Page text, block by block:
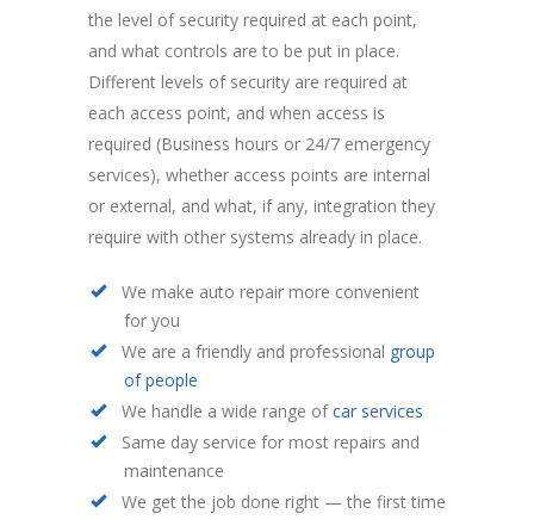
the level of security required at each point,
and what controls are to be put in place.
Different levels of security are required at
each access point, and when access is
required (Business hours or 24/7 emergency
services), whether access points are internal
or external, and what, if any, integration they
require with other systems already in place.
We make auto repair more convenient
for you
We are a friendly and professional group
of people
We handle a wide range ofcar services
Same day service for most repairs and
maintenance
We get the job done right — the first time